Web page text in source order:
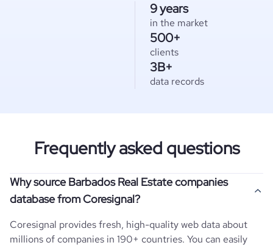
9 years
in the market
500+
clients
3B+
data records
Frequently asked questions
Why source Barbados Real Estate companies
database from Coresignal?
Coresignal provides fresh, high-quality web data about
millions of companies in 190+ countries. You can easily